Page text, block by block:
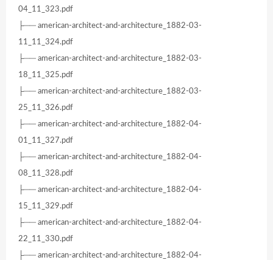
04_11_323.pdf
├── american-architect-and-architecture_1882-03-
11_11_324.pdf
├── american-architect-and-architecture_1882-03-
18_11_325.pdf
├── american-architect-and-architecture_1882-03-
25_11_326.pdf
├── american-architect-and-architecture_1882-04-
01_11_327.pdf
├── american-architect-and-architecture_1882-04-
08_11_328.pdf
├── american-architect-and-architecture_1882-04-
15_11_329.pdf
├── american-architect-and-architecture_1882-04-
22_11_330.pdf
├── american-architect-and-architecture_1882-04-